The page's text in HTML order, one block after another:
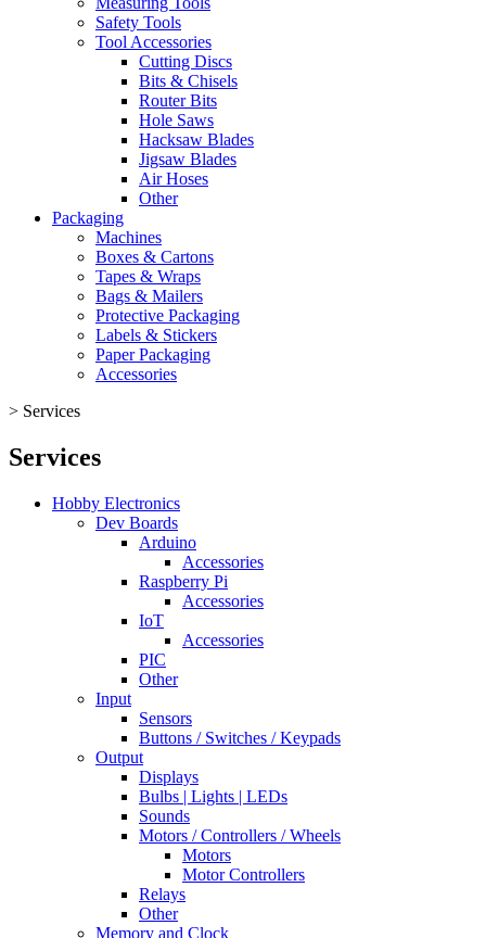
Safety Tools
Tool Accessories
Cutting Discs
Bits & Chisels
Router Bits
Hole Saws
Hacksaw Blades
Jigsaw Blades
Air Hoses
Other
Packaging
Machines
Boxes & Cartons
Tapes & Wraps
Bags & Mailers
Protective Packaging
Labels & Stickers
Paper Packaging
Accessories
> Services
Services
Hobby Electronics
Dev Boards
Arduino
Accessories
Raspberry Pi
Accessories
IoT
Accessories
PIC
Other
Input
Sensors
Buttons / Switches / Keypads
Output
Displays
Bulbs | Lights | LEDs
Sounds
Motors / Controllers / Wheels
Motors
Motor Controllers
Relays
Other
Memory and Clock